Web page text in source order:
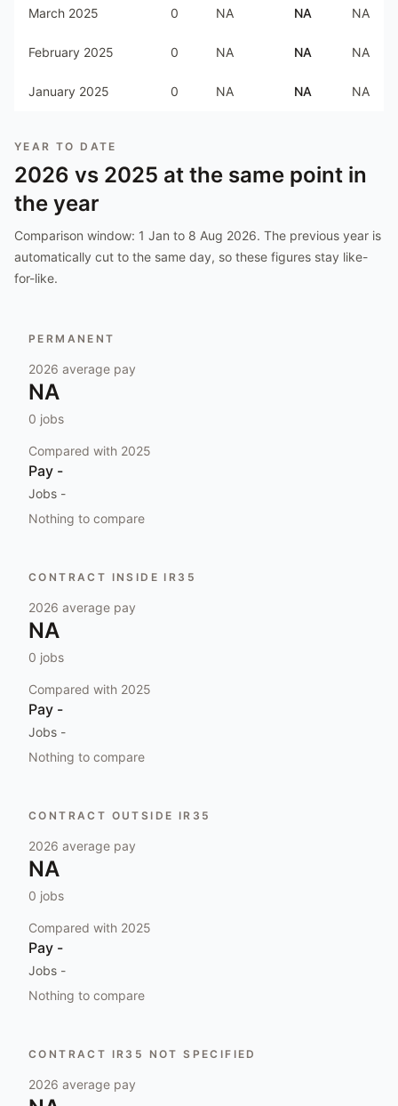
March 2025 0 NA NA NA
February 2025 0 NA NA NA
January 2025 0 NA NA NA
YEAR TO DATE
2026 vs 2025 at the same point in
the year
Comparison window: 1 Jan to 8 Aug 2026. The previous year is
automatically cut to the same day, so these figures stay like-
for-like.
PERMANENT
2026 average pay
NA
0 jobs
Compared with 2025
Pay -
Jobs -
Nothing to compare
CONTRACT INSIDE IR35
2026 average pay
NA
0 jobs
Compared with 2025
Pay -
Jobs -
Nothing to compare
CONTRACT OUTSIDE IR35
2026 average pay
NA
0 jobs
Compared with 2025
Pay -
Jobs -
Nothing to compare
CONTRACT IR35 NOT SPECIFIED
2026 average pay